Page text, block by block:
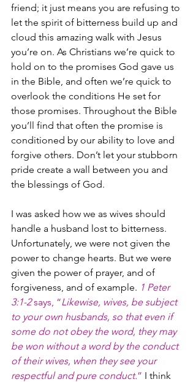
friend; it just means you are refusing to
let the spirit of bitterness build up and
cloud this amazing walk with Jesus
you’re on. As Christians we’re quick to
hold on to the promises God gave us
in the Bible, and often we’re quick to
overlook the conditions He set for
those promises. Throughout the Bible
you’ll find that often the promise is
conditioned by our ability to love and
forgive others. Don’t let your stubborn
pride create a wall between you and
the blessings of God.
I was asked how we as wives should
handle a husband lost to bitterness.
Unfortunately, we were not given the
power to change hearts. But we were
given the power of prayer, and of
forgiveness, and of example. 1 Peter
3:1-2 says, “Likewise, wives, be subject
to your own husbands, so that even if
some do not obey the word, they may
be won without a word by the conduct
of their wives, when they see your
respectful and pure conduct.” I think